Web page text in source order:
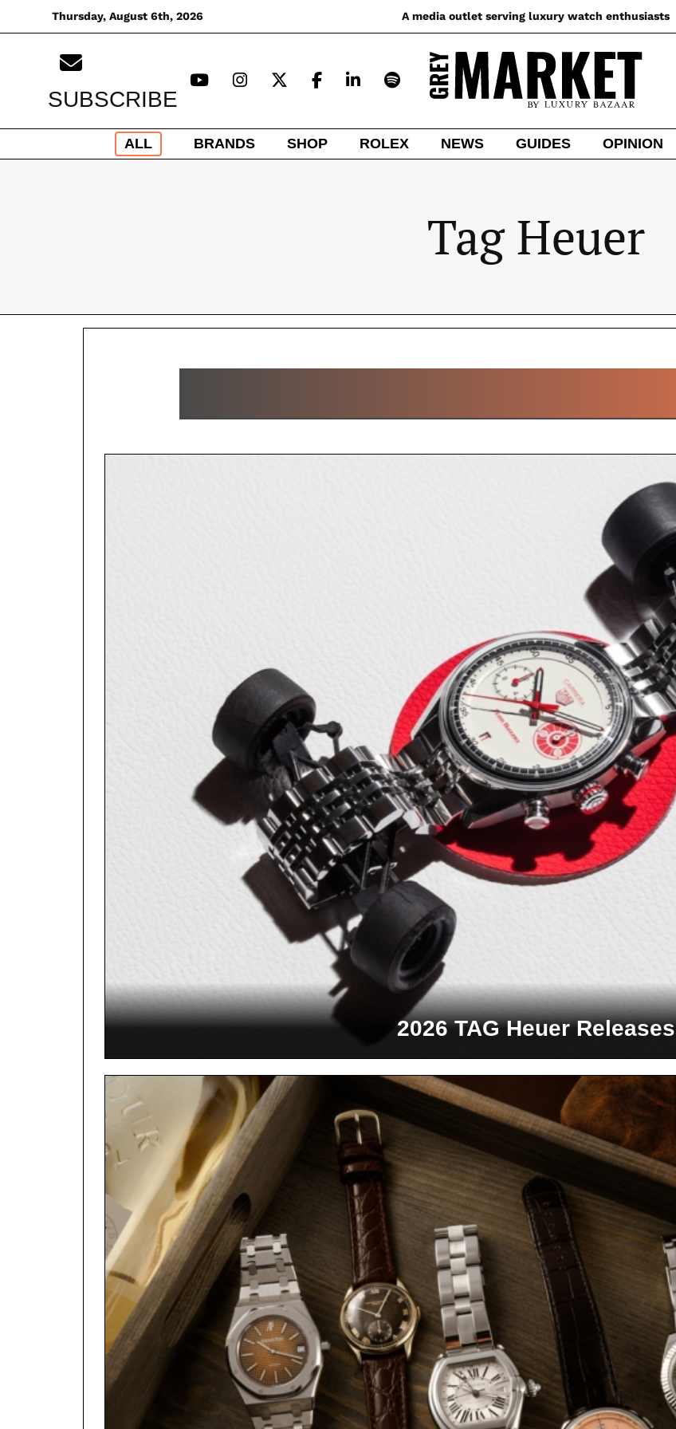
to
Thursday, August 6th, 2026 A media outlet serving luxury watch enthusiasts
ALL BRANDS SHOP ROLEX NEWS GUIDES OPINION
SUBSCRIBE
Tag Heuer
2026 TAG Heuer Releases